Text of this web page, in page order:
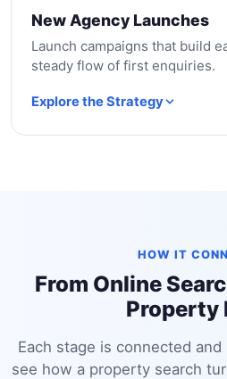
New Agency Launches
Launch campaigns that build
steady flow of first enquiries.
Explore the Strategy
HOW IT
From Online
Property
Each stage is connected
see how a property search